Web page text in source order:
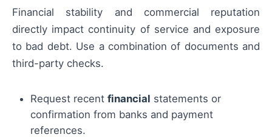
Financial stability and commercial reputation
directly impact continuity of service and exposure
to bad debt. Use a combination of documents and
third-party checks.
Request recent financial statements or
confirmation from banks and payment
references.